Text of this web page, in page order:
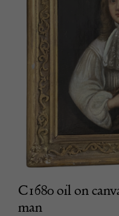
C1680 oil on
man